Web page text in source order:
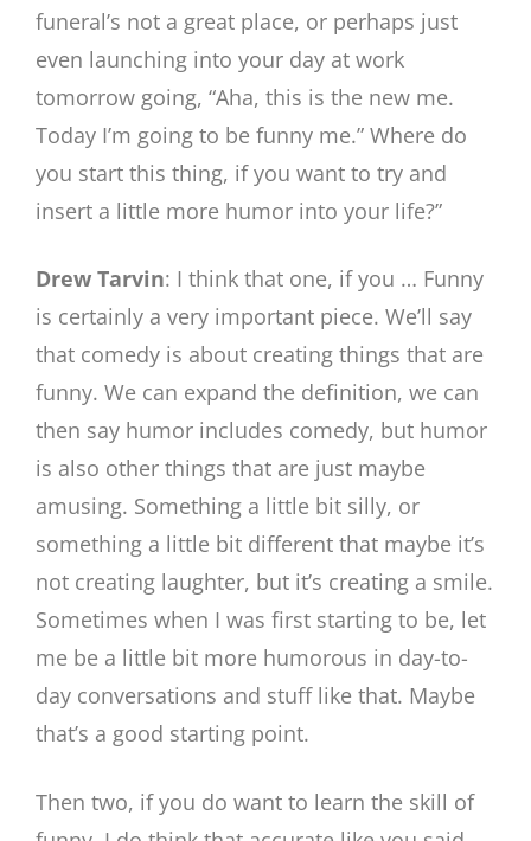
funeral’s not a great place, or perhaps just
even launching into your day at work
tomorrow going, “Aha, this is the new me.
Today I’m going to be funny me.” Where do
you start this thing, if you want to try and
insert a little more humor into your life?”
Drew Tarvin: I think that one, if you … Funny
is certainly a very important piece. We’ll say
that comedy is about creating things that are
funny. We can expand the definition, we can
then say humor includes comedy, but humor
is also other things that are just maybe
amusing. Something a little bit silly, or
something a little bit different that maybe it’s
not creating laughter, but it’s creating a smile.
Sometimes when I was first starting to be, let
me be a little bit more humorous in day-to-
day conversations and stuff like that. Maybe
that’s a good starting point.
Then two, if you do want to learn the skill of